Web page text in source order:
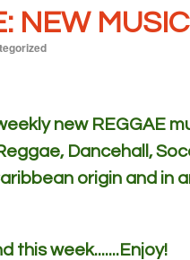
NEW
new REGGAE
Dancehall,
origin and in
this week.......Enjoy!